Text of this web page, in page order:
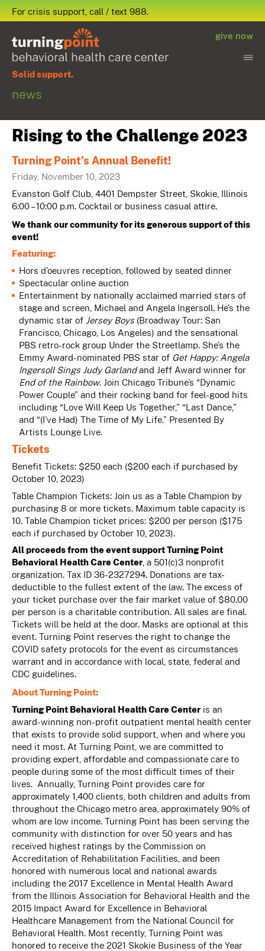
Solid support.
give now
news
For crisis support, call / text 988.
Rising to the Challenge 2023
Turning Point’s Annual Benefit!
Friday, November 10, 2023
Evanston Golf Club, 4401 Dempster Street, Skokie, Illinois
6:00 – 10:00 p.m. Cocktail or business casual attire.
We thank our community for its generous support of this
event!
Featuring:
Hors d’oeuvres reception, followed by seated dinner
Spectacular online auction
Entertainment by nationally acclaimed married stars of
stage and screen, Michael and Angela Ingersoll. He’s the
dynamic star of Jersey Boys (Broadway Tour: San
Francisco, Chicago, Los Angeles) and the sensational
PBS retro-rock group Under the Streetlamp. She’s the
Emmy Award-nominated PBS star of Get Happy: Angela
Ingersoll Sings Judy Garlandand Jeff Award winner for
End of the Rainbow. Join Chicago Tribune’s “Dynamic
Power Couple” and their rocking band for feel-good hits
including “Love Will Keep Us Together,” “Last Dance,”
and “(I’ve Had) The Time of My Life.” Presented By
Artists Lounge Live.
Tickets
Benefit Tickets: $250 each ($200 each if purchased by
October 10, 2023)
Table Champion Tickets: Join us as a Table Champion by
purchasing 8 or more tickets. Maximum table capacity is
10. Table Champion ticket prices: $200 per person ($175
each if purchased by October 10, 2023).
All proceeds from the event support Turning Point
Behavioral Health Care Center , a 501(c)3 nonprofit
organization. Tax ID 36-2327294. Donations are tax-
deductible to the fullest extent of the law. The excess of
your ticket purchase over the fair market value of $80.00
per person is a charitable contribution. All sales are final.
Tickets will be held at the door. Masks are optional at this
event. Turning Point reserves the right to change the
COVID safety protocols for the event as circumstances
warrant and in accordance with local, state, federal and
CDC guidelines.
About Turning Point:
Turning Point Behavioral Health Care Center is an
award-winning non-profit outpatient mental health center
that exists to provide solid support, when and where you
need it most. At Turning Point, we are committed to
providing expert, affordable and compassionate care to
people during some of the most difficult times of their
lives. Annually, Turning Point provides care for
approximately 1,400 clients, both children and adults from
throughout the Chicago metro area, approximately 90% of
whom are low income. Turning Point has been serving the
community with distinction for over 50 years and has
received highest ratings by the Commission on
Accreditation of Rehabilitation Facilities, and been
honored with numerous local and national awards
including the 2017 Excellence in Mental Health Award
from the Illinois Association for Behavioral Health and the
2015 Impact Award for Excellence in Behavioral
Healthcare Management from the National Council for
Behavioral Health. Most recently, Turning Point was
honored to receive the 2021 Skokie Business of the Year